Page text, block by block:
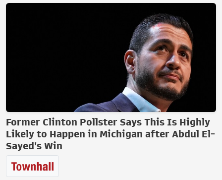
Former Clinton Pollster Says This Is Highly
Likely to Happen in Michigan after Abdul El-
Sayed's Win